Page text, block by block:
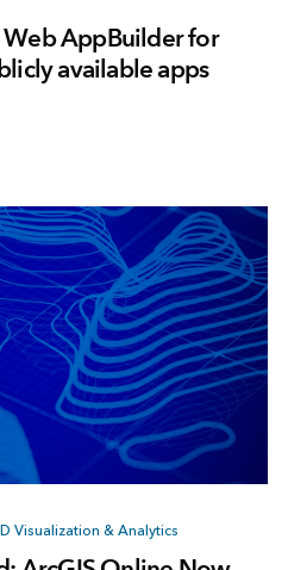
AppBuilder for
available apps
Visualization & Analytics